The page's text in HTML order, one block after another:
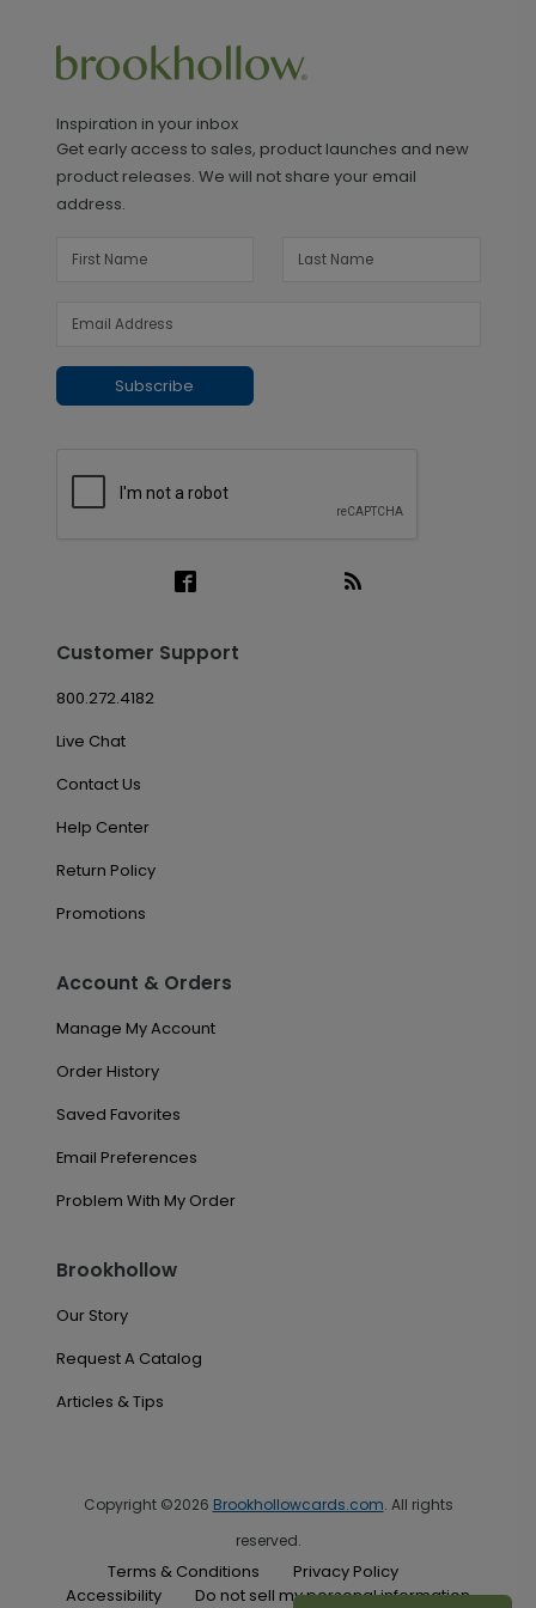
Inspiration in your inbox
Get early access to sales, product launches and new
product releases. We will not share your email
address.
Subscribe
Customer Support
800.272.4182
Live Chat
Contact Us
Help Center
Return Policy
Promotions
Account & Orders
Manage My Account
Order History
Saved Favorites
Email Preferences
Problem With My Order
Brookhollow
Our Story
Request A Catalog
Articles & Tips
Copyright ©2026 Brookhollowcards.com. All rights
reserved.
Terms & Conditions
Privacy Policy
Accessibility
Do not sell my personal information